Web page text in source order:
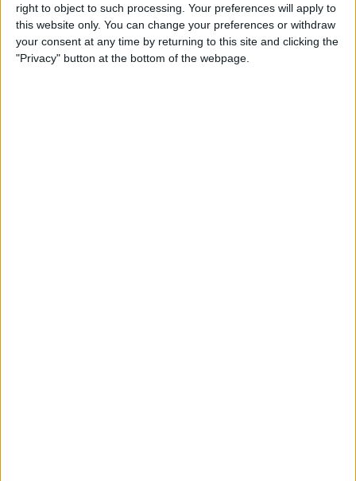
right to object to such processing. Your preferences will apply to
this website only. You can change your preferences or withdraw
your consent at any time by returning to this site and clicking the
"Privacy" button at the bottom of the webpage.